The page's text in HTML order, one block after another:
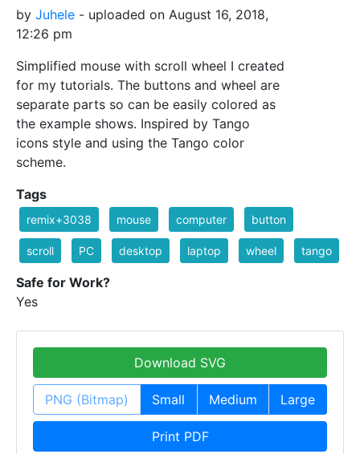
by Juhele - uploaded on August 16, 2018,
12:26 pm
Simplified mouse with scroll wheel I created
for my tutorials. The buttons and wheel are
separate parts so can be easily colored as
the example shows. Inspired by Tango
icons style and using the Tango color
scheme.
Tags
remix+3038 mouse computer button
scroll PC desktop laptop wheel tango
Safe for Work?
Yes
Download SVG
PNG (Bitmap) Small Medium Large
Print PDF